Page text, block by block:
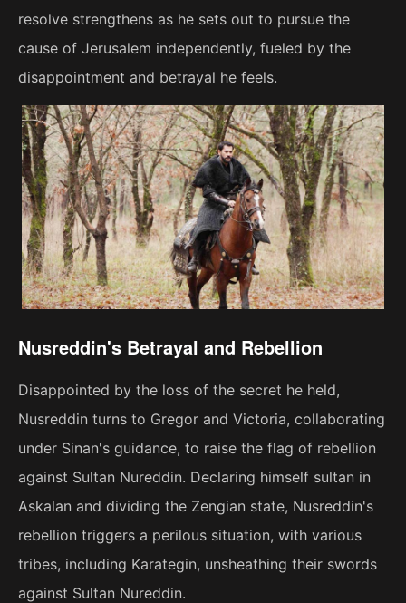
resolve strengthens as he sets out to pursue the
cause of Jerusalem independently, fueled by the
disappointment and betrayal he feels.
Nusreddin's Betrayal and Rebellion
Disappointed by the loss of the secret he held,
Nusreddin turns to Gregor and Victoria, collaborating
under Sinan's guidance, to raise the flag of rebellion
against Sultan Nureddin. Declaring himself sultan in
Askalan and dividing the Zengian state, Nusreddin's
rebellion triggers a perilous situation, with various
tribes, including Karategin, unsheathing their swords
against Sultan Nureddin.